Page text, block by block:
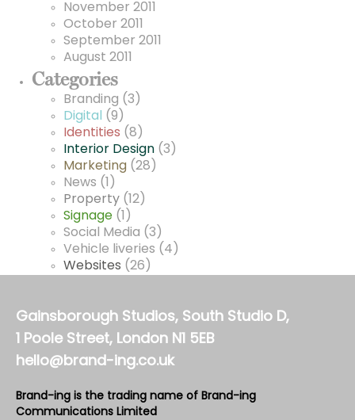
November 2011
October 2011
September 2011
August 2011
Categories
Branding (3)
Digital
(9)
Identities (8)
Interior Design (3)
Marketing (28)
News (1)
Property (12)
Signage (1)
Social Media (3)
Vehicle liveries (4)
Websites (26)
Gainsborough Studios, South Studio D,
1 Poole Street, London N1 5EB
hello@brand-ing.co.uk
Brand-ing is the trading name of Brand-ing
Communications Limited